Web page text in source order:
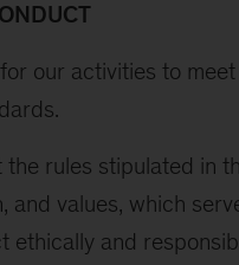
our activities to
the rules stipulated in
and values, which
ethically and